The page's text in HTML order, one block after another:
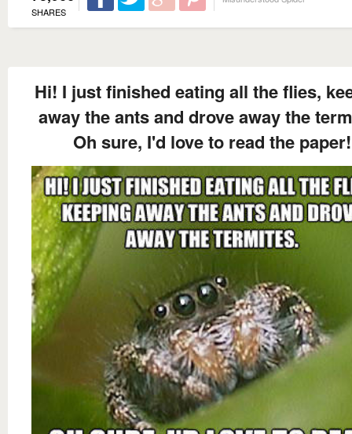
SHARES
Hi! I just finished eating all the flies,
away the ants and drove away the
Oh sure, I'd love to read the paper!